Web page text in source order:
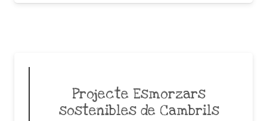
Projecte Esmorzars
sostenibles de Cambrils